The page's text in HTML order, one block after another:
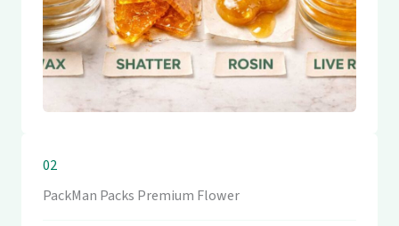
02
PackMan Packs Premium Flower